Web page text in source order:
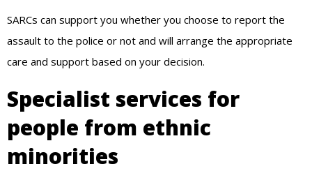
SARCs can support you whether you choose to report the
assault to the police or not and will arrange the appropriate
care and support based on your decision.
Specialist services for
people from ethnic
minorities